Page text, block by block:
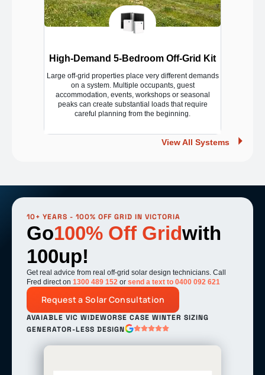
High-Demand 5-Bedroom Off-Grid Kit
Large off-grid properties place very different demands
on a system. Multiple occupants, guest
accommodation, events, workshops or seasonal
peaks can create substantial loads that require
careful planning from the beginning.
View All Systems
10+ YEARS - 100% OFF GRID IN VICTORIA
Go100% Off Gridwith
100up!
Get real advice from real off-grid solar design technicians. Call
Fred direct on 1300 489 152 or send a text to 0400 092 621
Request a Solar Consultation
AVAIABLE VIC WIDEWORSE CASE WINTER SIZING
GENERATOR-LESS DESIGN